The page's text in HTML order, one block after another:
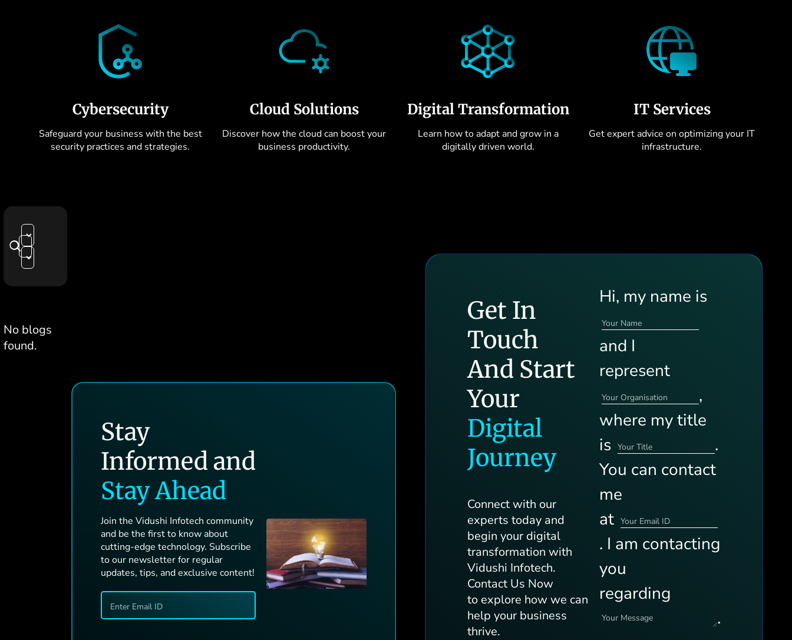
Cybersecurity
Safeguard your business with the best
security practices and strategies.
Cloud Solutions
Discover how the cloud can boost your
business productivity.
Digital Transformation
Learn how to adapt and grow in a
digitally driven world.
IT Services
Get expert advice on optimizing your IT
infrastructure.
No blogs
found.
Stay
Informed and
Stay Ahead
Join the Vidushi Infotech community
and be the first to know about
cutting-edge technology. Subscribe
to our newsletter for regular
updates, tips, and exclusive content!
Get In
Touch
And Start
Your
Digital
Journey
Connect with our
experts today and
begin your digital
transformation with
Vidushi Infotech.
Contact Us Now
to explore how we can
help your business
thrive.
Hi, my name is
and I
represent
,
where my title
is
.
You can contact
me
at
. I am contacting
you
regarding
.